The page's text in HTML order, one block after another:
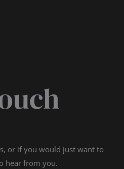
or if you would just want to
hear from you.